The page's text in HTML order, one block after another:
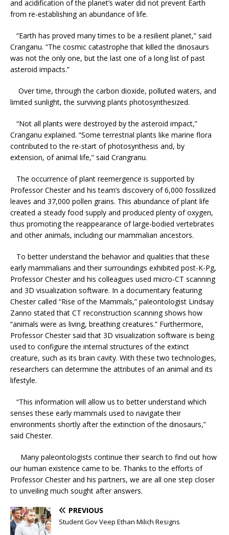
and acidification of the planet’s water did not prevent Earth
from re-establishing an abundance of life.
“Earth has proved many times to be a resilient planet,” said
Cranganu. “The cosmic catastrophe that killed the dinosaurs
was not the only one, but the last one of a long list of past
asteroid impacts.”
Over time, through the carbon dioxide, polluted waters, and
limited sunlight, the surviving plants photosynthesized.
“Not all plants were destroyed by the asteroid impact,”
Cranganu explained. “Some terrestrial plants like marine flora
contributed to the re-start of photosynthesis and, by
extension, of animal life,” said Crangranu.
The occurrence of plant reemergence is supported by
Professor Chester and his team’s discovery of 6,000 fossilized
leaves and 37,000 pollen grains. This abundance of plant life
created a steady food supply and produced plenty of oxygen,
thus promoting the reappearance of large-bodied vertebrates
and other animals, including our mammalian ancestors.
To better understand the behavior and qualities that these
early mammalians and their surroundings exhibited post-K-Pg,
Professor Chester and his colleagues used micro-CT scanning
and 3D visualization software. In a documentary featuring
Chester called “Rise of the Mammals,” paleontologist Lindsay
Zanno stated that CT reconstruction scanning shows how
“animals were as living, breathing creatures.” Furthermore,
Professor Chester said that 3D visualization software is being
used to configure the internal structures of the extinct
creature, such as its brain cavity. With these two technologies,
researchers can determine the attributes of an animal and its
lifestyle.
“This information will allow us to better understand which
senses these early mammals used to navigate their
environments shortly after the extinction of the dinosaurs,”
said Chester.
Many paleontologists continue their search to find out how
our human existence came to be. Thanks to the efforts of
Professor Chester and his partners, we are all one step closer
to unveiling much sought after answers.
PREVIOUS
Student Gov Veep Ethan Milich Resigns